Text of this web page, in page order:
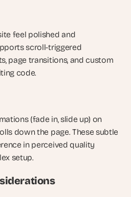
feel polished and
scroll-triggered
page transitions, and custom
code.
(fade in, slide up) on
down the page. These subtle
in perceived quality
setup.